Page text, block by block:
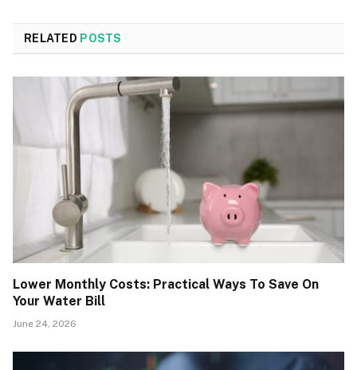
RELATED POSTS
Lower Monthly Costs: Practical Ways To Save On
Your Water Bill
June 24, 2026